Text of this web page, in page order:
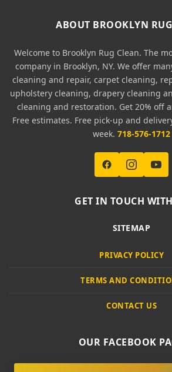
ABOUT BROOKLYN
Welcome to Brooklyn Rug Clean. The
company in Brooklyn, NY. We offer
cleaning and repair, carpet cleaning,
upholstery cleaning, drapery cleaning
cleaning and restoration. Get 20% off
Free estimates. Free pick-up and
week. 718-576-1712
GET IN TOUCH
SITEMAP
PRIVACY POLICY
TERMS AND
CONTACT US
OUR FACEBOOK